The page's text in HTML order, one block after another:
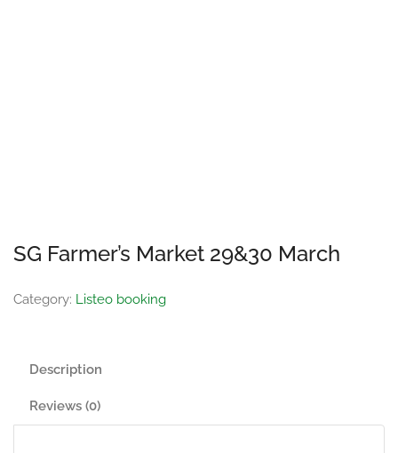
SG Farmer’s Market 29&30 March
Category: Listeo booking
Description
Reviews (0)